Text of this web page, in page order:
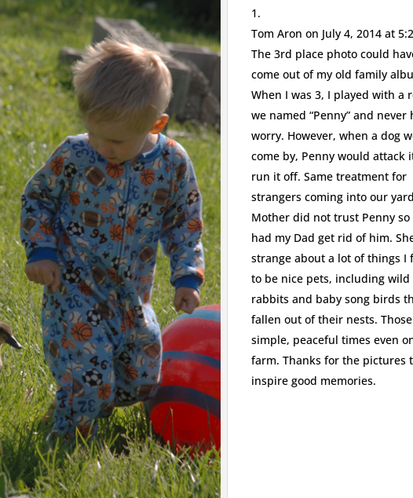
Tom Aron on July 4, 2014 at
The 3rd place photo could
come out of my old family
When I was 3, I played with a
we named “Penny” and never
worry. However, when a dog
come by, Penny would attack
run it off. Same treatment for
strangers coming into our
Mother did not trust Penny so
had my Dad get rid of him.
strange about a lot of things I
to be nice pets, including wild
rabbits and baby song birds
fallen out of their nests.
simple, peaceful times even
farm. Thanks for the pictures
inspire good memories.